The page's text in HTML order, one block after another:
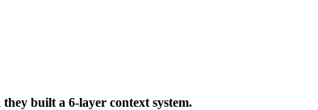
built a 6-layer context system.